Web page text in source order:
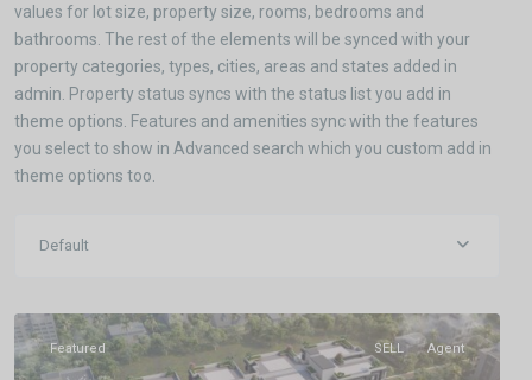
values for lot size, property size, rooms, bedrooms and
bathrooms. The rest of the elements will be synced with your
property categories, types, cities, areas and states added in
admin. Property status syncs with the status list you add in
theme options. Features and amenities sync with the features
you select to show in Advanced search which you custom add in
theme options too.
Default
Khandagiri
Featured SELL Agent